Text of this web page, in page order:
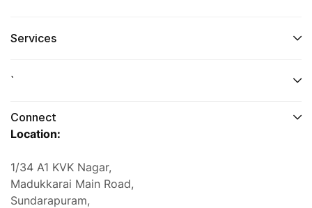
Services
`
Connect
Location:
1/34 A1 KVK Nagar,
Madukkarai Main Road,
Sundarapuram,